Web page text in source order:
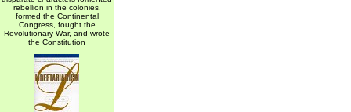
rebellion in the colonies,
formed the Continental
Congress, fought the
Revolutionary War, and wrote
the Constitution